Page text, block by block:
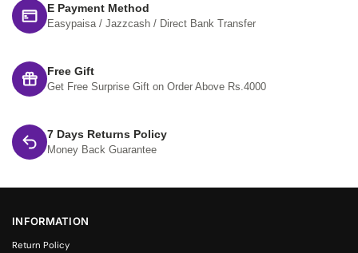
E Payment Method
Easypaisa / Jazzcash / Direct Bank Transfer
Free Gift
Get Free Surprise Gift on Order Above Rs.4000
7 Days Returns Policy
Money Back Guarantee
INFORMATION
Return Policy